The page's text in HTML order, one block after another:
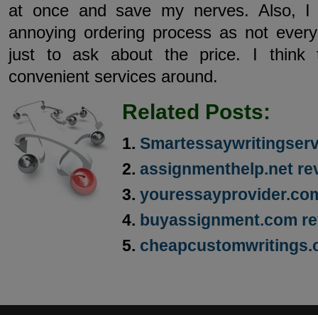
at once and save my nerves. Also, I
annoying ordering process as not
just to ask about the price. I think
convenient services around.
Related Posts:
assignmenthelp.net
buyassignment.com